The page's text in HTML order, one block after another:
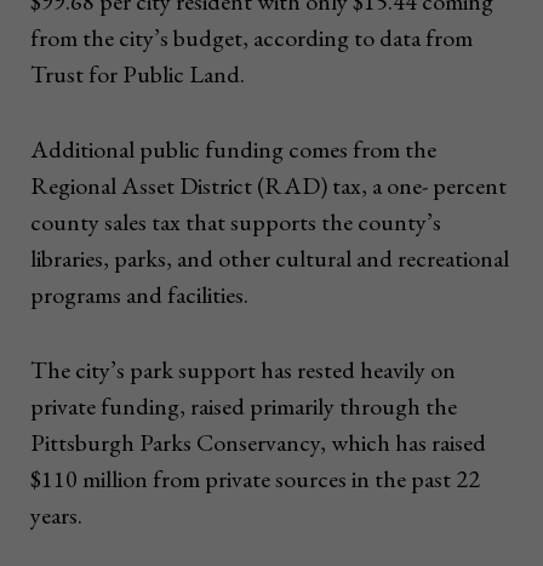
from the city’s budget, according to data from
Trust for Public Land.
Additional public funding comes from the
Regional Asset District (RAD) tax, a one- percent
county sales tax that supports the county’s
libraries, parks, and other cultural and recreational
programs and facilities.
The city’s park support has rested heavily on
private funding, raised primarily through the
Pittsburgh Parks Conservancy, which has raised
$110 million from private sources in the past 22
years.